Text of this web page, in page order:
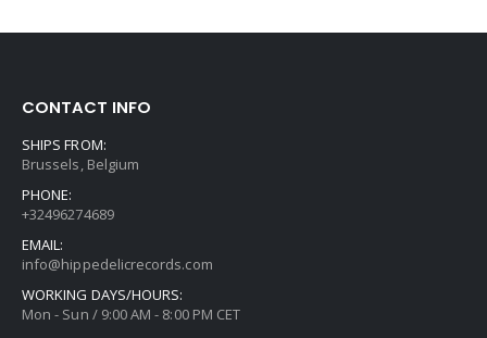
CONTACT INFO
SHIPS FROM:
Brussels, Belgium
PHONE:
+32496274689
EMAIL:
info@hippedelicrecords.com
WORKING DAYS/HOURS:
Mon - Sun / 9:00 AM - 8:00 PM CET